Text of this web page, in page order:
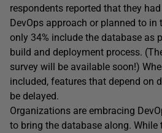
respondents reported that they
DevOps approach or planned to in
only 34% include the database as
build and deployment process.
survey will be available soon!)
included, features that depend on
be delayed.
Organizations are embracing
to bring the database along. While